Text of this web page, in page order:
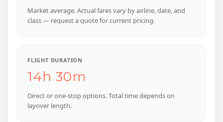
Market average. Actual fares vary by airline, date, and
class — request a quote for current pricing.
FLIGHT DURATION
14h 30m
Direct or one-stop options. Total time depends on
layover length.